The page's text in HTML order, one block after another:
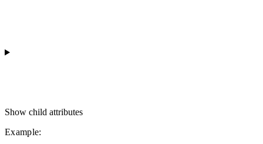
Show child attributes
Example: